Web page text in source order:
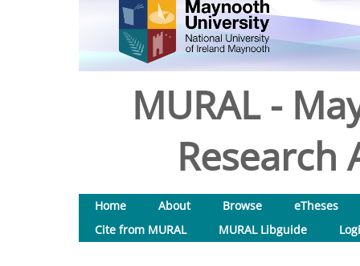
MURAL -
Research
Home About Browse
eTheses
Cite from MURAL
MURAL Libguide